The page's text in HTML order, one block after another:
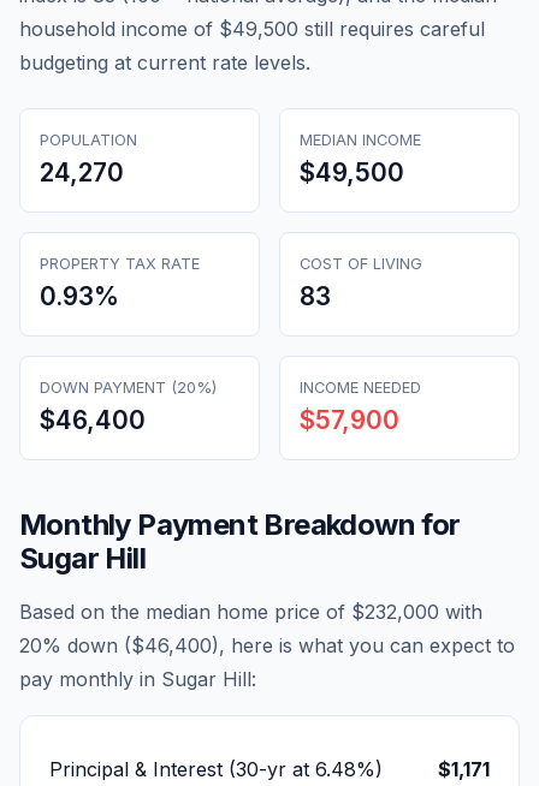
household income of $49,500 still requires careful
budgeting at current rate levels.
POPULATION
24,270
MEDIAN INCOME
$49,500
PROPERTY TAX RATE
0.93%
COST OF LIVING
83
DOWN PAYMENT (20%)
$46,400
INCOME NEEDED
$57,900
Monthly Payment Breakdown for
Sugar Hill
Based on the median home price of $232,000 with
20% down ($46,400), here is what you can expect to
pay monthly in Sugar Hill:
Principal & Interest (30-yr at 6.48%) $1,171